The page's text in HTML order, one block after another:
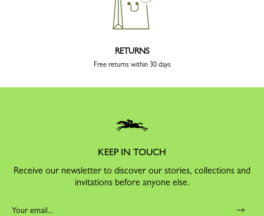
RETURNS
Free returns within 30 days
KEEP IN TOUCH
Receive our newsletter to discover our stories, collections and
invitations before anyone else.